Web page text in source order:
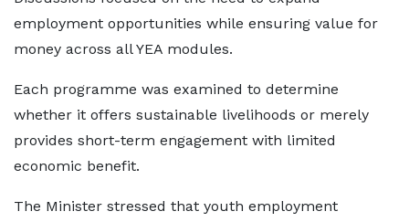
employment opportunities while ensuring value for
money across all YEA modules.
Each programme was examined to determine
whether it offers sustainable livelihoods or merely
provides short-term engagement with limited
economic benefit.
The Minister stressed that youth employment